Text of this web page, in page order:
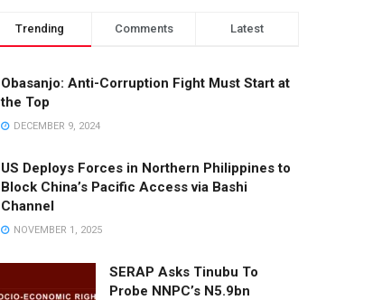
Trending Comments Latest
Obasanjo: Anti-Corruption Fight Must Start at
the Top
DECEMBER 9, 2024
US Deploys Forces in Northern Philippines to
Block China’s Pacific Access via Bashi
Channel
NOVEMBER 1, 2025
SERAP Asks Tinubu To
Probe NNPC’s N5.9bn